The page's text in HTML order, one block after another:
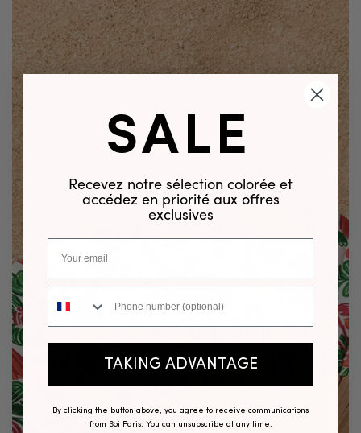
SALE
Recevez notre sélection colorée et
accédez en priorité aux offres
exclusives
Phone number
TAKING ADVANTAGE
By clicking the button above, you agree to receive communications
from Soi Paris. You can unsubscribe at any time.